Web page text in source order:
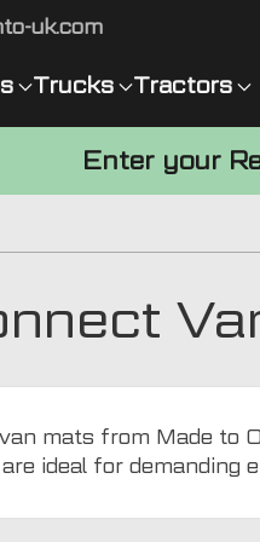
uk.com
Trucks Tractors
Enter your
mats from Made to
ideal for demanding